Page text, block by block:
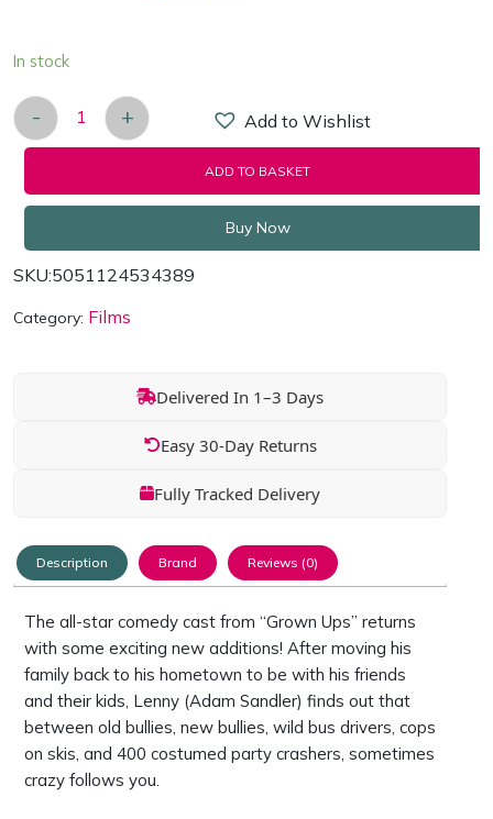
In stock
Grown Ups 2 [Blu-ray 2013] Region Free quantity
- +
ADD TO BASKET
Add to Wishlist
Buy Now
SKU:5051124534389
Category: Films
Delivered In 1–3 Days
Easy 30-Day Returns
Fully Tracked Delivery
Description Brand Reviews (0)
The all-star comedy cast from “Grown Ups” returns
with some exciting new additions! After moving his
family back to his hometown to be with his friends
and their kids, Lenny (Adam Sandler) finds out that
between old bullies, new bullies, wild bus drivers, cops
on skis, and 400 costumed party crashers, sometimes
crazy follows you.